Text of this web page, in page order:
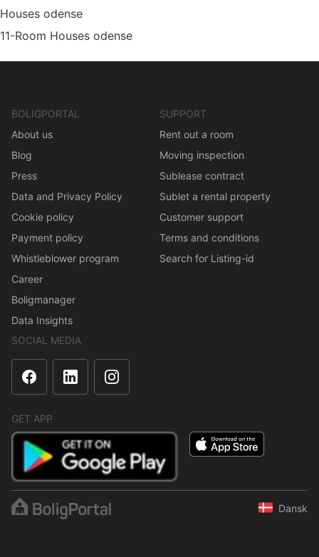
Houses odense
11-Room Houses odense
BOLIGPORTAL
About us
Blog
Press
Data and Privacy Policy
Cookie policy
Payment policy
Whistleblower program
Career
Boligmanager
Data Insights
SUPPORT
Rent out a room
Moving inspection
Sublease contract
Sublet a rental property
Customer support
Terms and conditions
Search for Listing-id
SOCIAL MEDIA
GET APP
Dansk